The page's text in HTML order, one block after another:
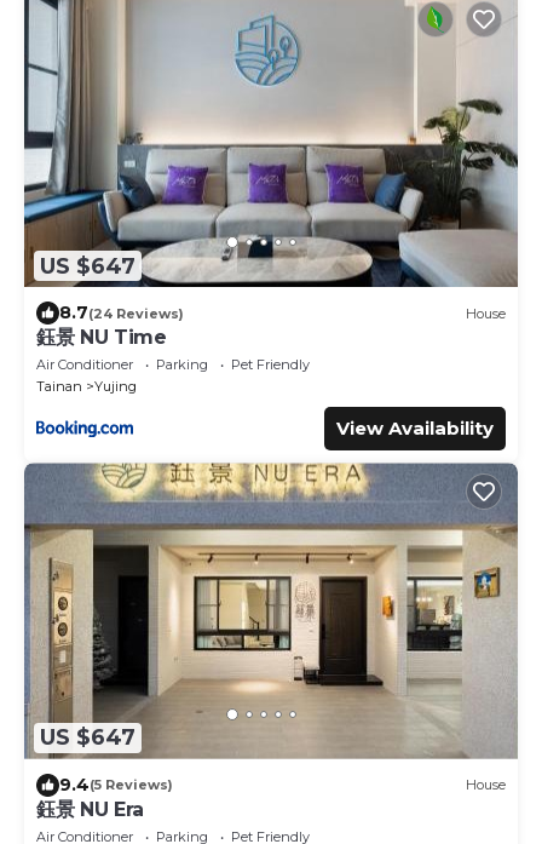
US $647
8.7(24 Reviews) House
鈺景 NU Time
Air Conditioner Parking
Pet Friendly
Tainan
Yujing
View Availability
US $647
9.4(5 Reviews) House
鈺景 NU Era
Air Conditioner Parking
Pet Friendly